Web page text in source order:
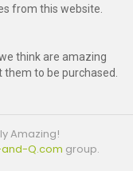
from this website.
think are amazing
to be purchased.
Amazing!
Q.com group.